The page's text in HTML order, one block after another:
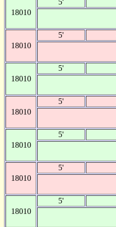
18010
18010
5'
18010
5'
18010
5'
18010
5'
18010
5'
18010
5'